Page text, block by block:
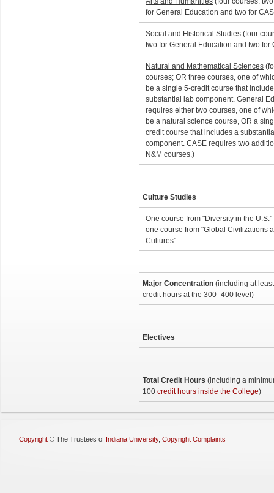
for General Education and two for
Social and Historical Studies (four
two for General Education and two for
Natural and Mathematical Sciences
courses; OR three courses, one of
be a single 5-credit course that
substantial lab component. General
requires either two courses, one of
be a natural science course, OR a
credit course that includes a
component. CASE requires two
N&M courses.)
Culture Studies
One course from "Diversity in the U.S."
one course from "Global Civilizations
Cultures"
Major Concentration (including at
credit hours at the 300–400 level)
Electives
Total Credit Hours (including a
100 credit hours inside the College)
Copyright © The Trustees of Indiana University, Copyright Complaints